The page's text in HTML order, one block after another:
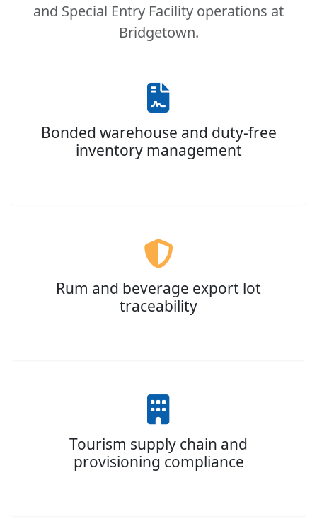
and Special Entry Facility operations at
Bridgetown.
Bonded warehouse and duty-free
inventory management
Rum and beverage export lot
traceability
Tourism supply chain and
provisioning compliance